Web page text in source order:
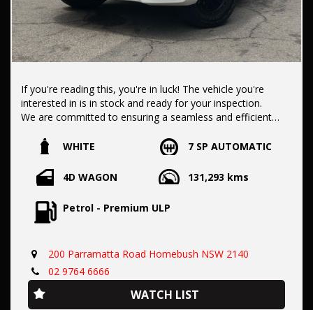
If you're reading this, you're in luck! The vehicle you're
interested in is in stock and ready for your inspection.
We are committed to ensuring a seamless and efficient
Our dealership boasts over 50 years of experience in pre-
owned vehicles. You can have confidence knowing our fleet
of vehicles is always carefully hand-selected, which sets us
apart from the rest.
All vehicles come with a title guarantee and fantastic
extended warranty options. We also accept all types of
payments. Having sold over 15,000 vehicles nationwide is a
true testament to our commitment to being the best pre-
WHITE 7 SP AUTOMATIC
4D WAGON 131,293 kms
Petrol - Premium ULP
200 Parramatta Road Homebush NSW 2140
02 9764 6666
WATCH LIST